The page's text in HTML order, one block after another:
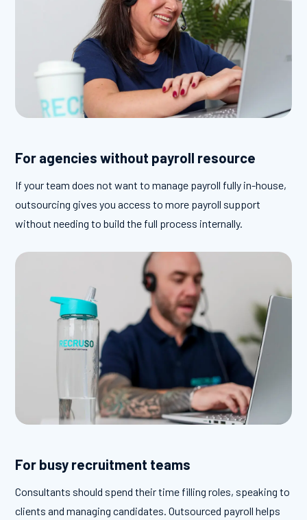
For agencies without payroll resource
If your team does not want to manage payroll fully in-house,
outsourcing gives you access to more payroll support
without needing to build the full process internally.
For busy recruitment teams
Consultants should spend their time filling roles, speaking to
clients and managing candidates. Outsourced payroll helps